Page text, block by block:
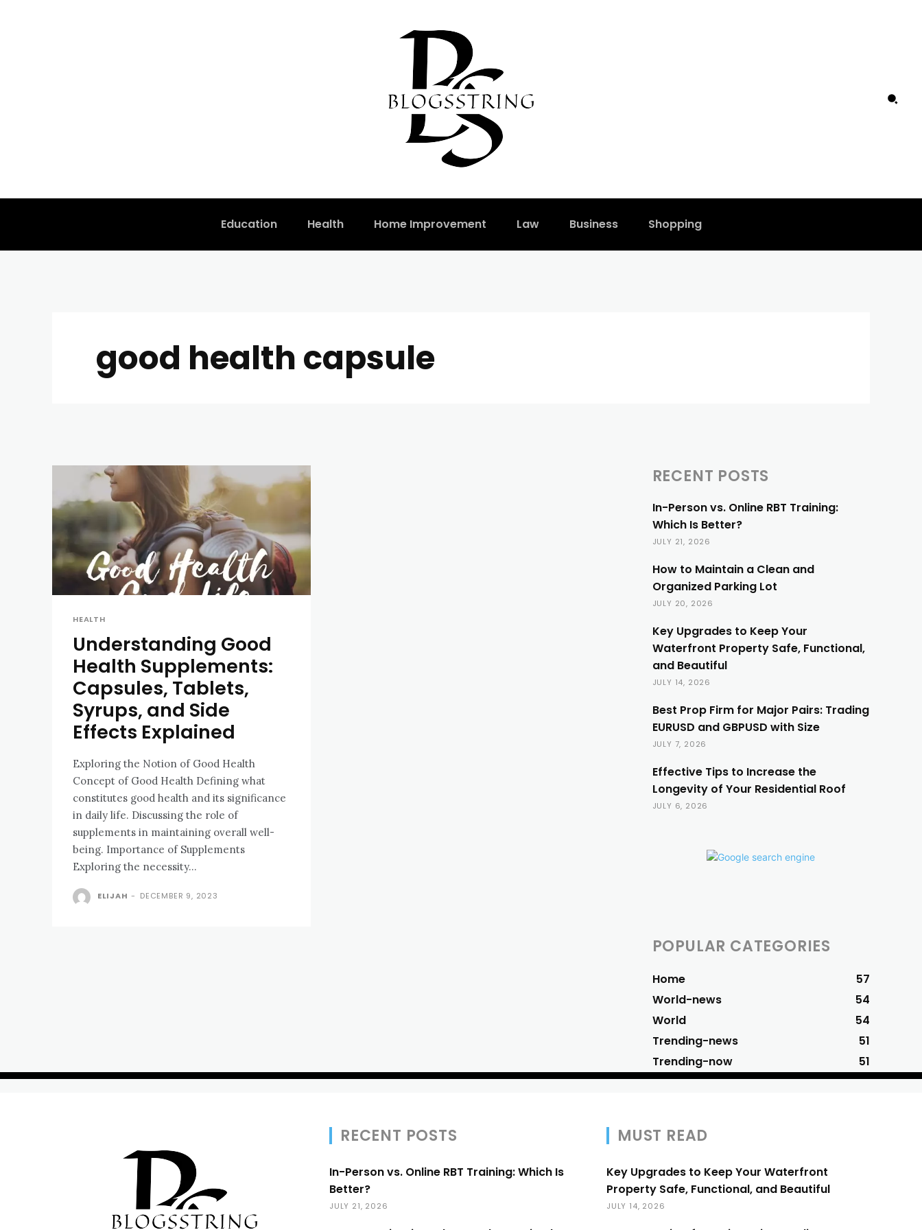
Education Health Home Improvement Law Business Shopping
good health capsule
HEALTH
Understanding Good
Health Supplements:
Capsules, Tablets,
Syrups, and Side
Effects Explained
Exploring the Notion of Good Health
Concept of Good Health Defining what
constitutes good health and its significance
in daily life. Discussing the role of
supplements in maintaining overall well-
being. Importance of Supplements
Exploring the necessity...
ELIJAH - DECEMBER 9, 2023
RECENT POSTS
In-Person vs. Online RBT Training:
Which Is Better?
JULY 21, 2026
How to Maintain a Clean and
Organized Parking Lot
JULY 20, 2026
Key Upgrades to Keep Your
Waterfront Property Safe, Functional,
and Beautiful
JULY 14, 2026
Best Prop Firm for Major Pairs: Trading
EURUSD and GBPUSD with Size
JULY 7, 2026
Effective Tips to Increase the
Longevity of Your Residential Roof
JULY 6, 2026
POPULAR CATEGORIES
Home
57
World-news
54
World
54
Trending-news
51
Trending-now
51
RECENT POSTS
In-Person vs. Online RBT Training: Which Is
Better?
JULY 21, 2026
MUST READ
Key Upgrades to Keep Your Waterfront
Property Safe, Functional, and Beautiful
JULY 14, 2026